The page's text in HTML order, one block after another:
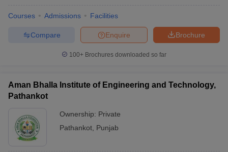
Courses Admissions Facilities
Brochure
Enquire
Compare
100+ Brochures downloaded so far
Aman Bhalla Institute of Engineering and Technology,
Pathankot
Ownership: Private
Pathankot Punjab